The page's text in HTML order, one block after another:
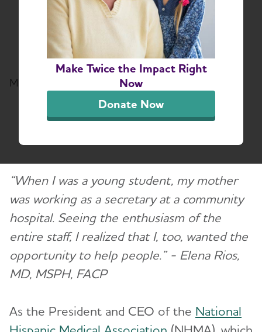
Make Twice the Impact Right
Now
Donate Now
Hispanic Medical
Association
March 30, 2022
Share or print this page
“When I was a young student, my mother
was working as a secretary at a community
hospital. Seeing the enthusiasm of the
entire staff, I realized that I, too, wanted the
opportunity to help people.” - Elena Rios,
MD, MSPH, FACP
As the President and CEO of the National